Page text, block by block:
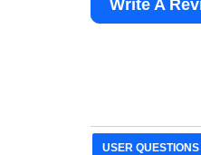
Write A
USER QUESTIONS